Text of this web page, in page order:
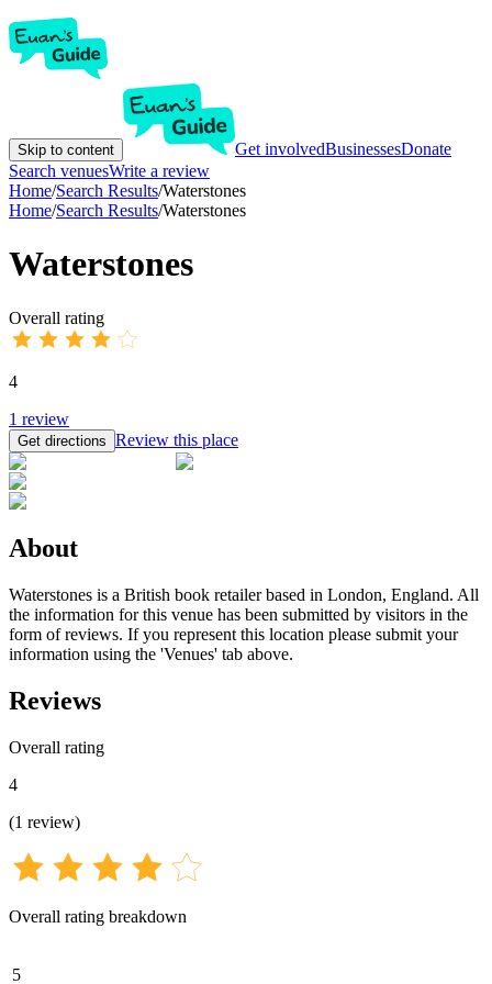
Skip to content Get involvedBusinessesDonate
Search venuesWrite a review
Home/Search Results/Waterstones
Home/Search Results/Waterstones
Waterstones
Overall rating
4
1 review
Get directions Review this place
About
Waterstones is a British book retailer based in London, England. All
the information for this venue has been submitted by visitors in the
form of reviews. If you represent this location please submit your
information using the 'Venues' tab above.
Reviews
Overall rating
4
(1 review)
Overall rating breakdown
5